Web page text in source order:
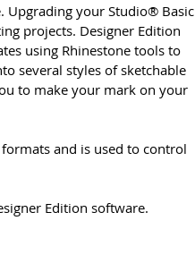
Upgrading your Studio® Basic
projects. Designer Edition
using Rhinestone tools to
several styles of sketchable
to make your mark on your
and is used to control
Edition software.